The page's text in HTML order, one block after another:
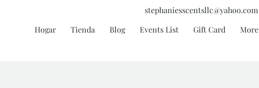
stephaniesscentsllc@yahoo.com
Hogar Tienda Blog Events List Gift Card More